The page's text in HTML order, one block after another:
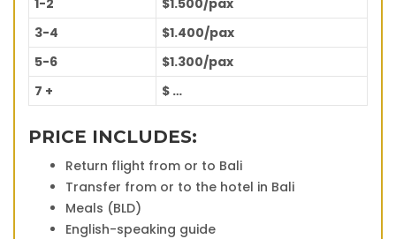
3-4
$1.400/pax
5-6
$1.300/pax
7 +
$ …
PRICE INCLUDES:
Return flight from or to Bali
Transfer from or to the hotel in Bali
Meals (BLD)
English-speaking guide